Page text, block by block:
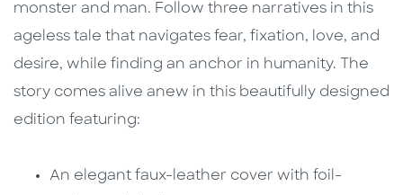
monster and man. Follow three narratives in this
ageless tale that navigates fear, fixation, love, and
desire, while finding an anchor in humanity. The
story comes alive anew in this beautifully designed
edition featuring:
An elegant faux-leather cover with foil-